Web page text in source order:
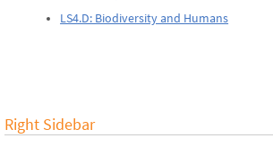
LS4.D: Biodiversity and Humans
Right Sidebar